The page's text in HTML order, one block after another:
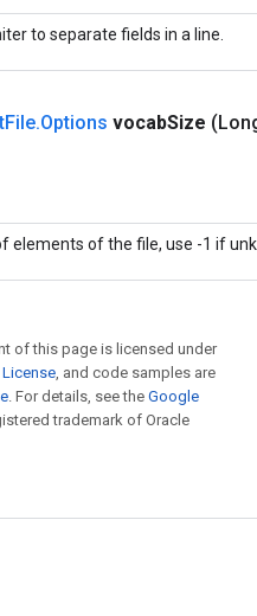
to separate fields in a line.
File.Options vocabSize
elements of the file, use -1 if
of this page is licensed under
, and code samples are
. For details, see the Google
trademark of Oracle